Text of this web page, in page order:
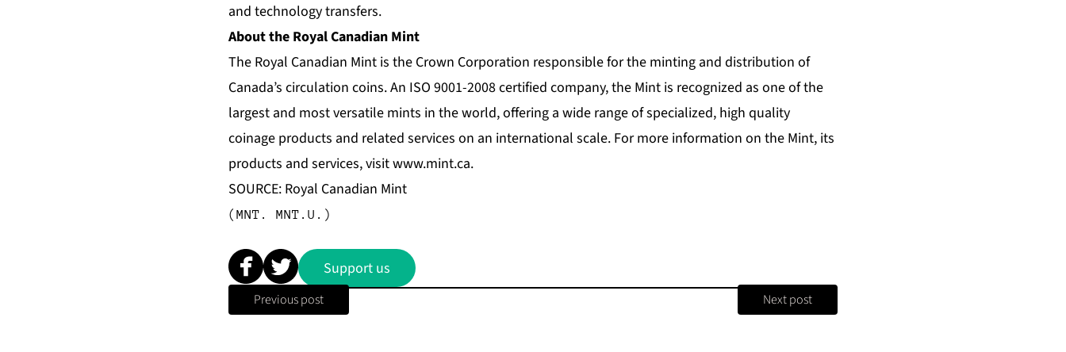
and technology transfers.
About the Royal Canadian Mint
The Royal Canadian Mint is the Crown Corporation responsible for the minting and distribution of
Canada’s circulation coins. An ISO 9001-2008 certified company, the Mint is recognized as one of the
largest and most versatile mints in the world, offering a wide range of specialized, high quality
coinage products and related services on an international scale. For more information on the Mint, its
products and services, visitwww.mint.ca.
SOURCE: Royal Canadian Mint
(MNT. MNT.U.)
Support us
Previous post Next post